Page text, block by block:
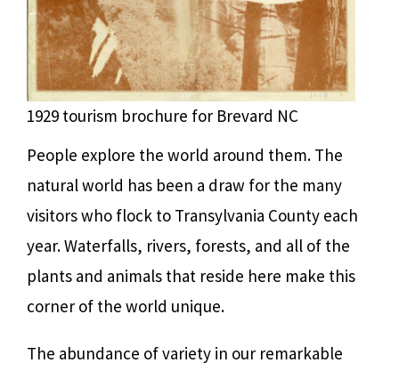
1929 tourism brochure for Brevard NC
People explore the world around them. The
natural world has been a draw for the many
visitors who flock to Transylvania County each
year. Waterfalls, rivers, forests, and all of the
plants and animals that reside here make this
corner of the world unique.
The abundance of variety in our remarkable